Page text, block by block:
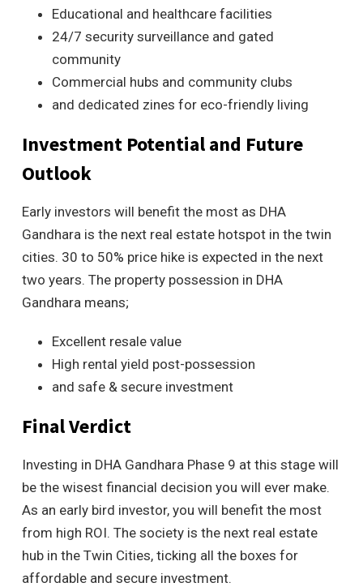
Educational and healthcare facilities
24/7 security surveillance and gated
community
Commercial hubs and community clubs
and dedicated zines for eco-friendly living
Investment Potential and Future
Outlook
Early investors will benefit the most as DHA
Gandhara is the next real estate hotspot in the twin
cities. 30 to 50% price hike is expected in the next
two years. The property possession in DHA
Gandhara means;
Excellent resale value
High rental yield post-possession
and safe & secure investment
Final Verdict
Investing in DHA Gandhara Phase 9 at this stage will
be the wisest financial decision you will ever make.
As an early bird investor, you will benefit the most
from high ROI. The society is the next real estate
hub in the Twin Cities, ticking all the boxes for
affordable and secure investment.